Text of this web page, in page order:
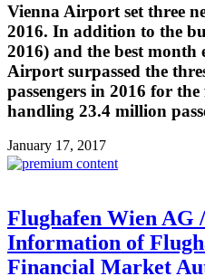
Vienna Airport set three
2016. In addition to the
2016) and the best month
Airport surpassed the
passengers in 2016 for
handling 23.4 million
January 17, 2017
Flughafen Wien AG
Information of
Financial Market